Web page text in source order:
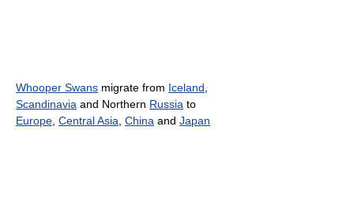
Whooper Swans migrate from Iceland,
Scandinavia and Northern Russia to
Europe, Central Asia, China and Japan